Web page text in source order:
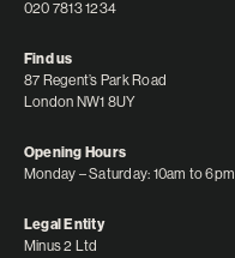
020 7813 1234
Find us
87 Regent’s Park Road
London NW1 8UY
Opening Hours
Monday – Saturday: 10am to 6pm
Legal Entity
Minus 2 Ltd